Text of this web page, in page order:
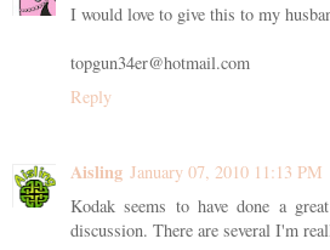
I would love to give this to my
topgun34er@hotmail.com
Reply
Aisling January 07, 2010 11:13 PM
Kodak seems to have done a
discussion. There are several I'm